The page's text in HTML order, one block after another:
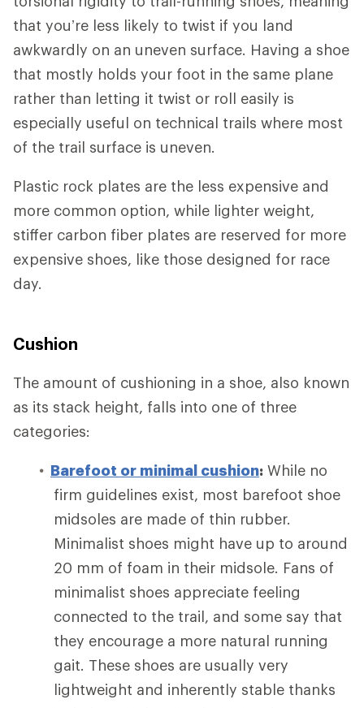
that you’re less likely to twist if you land
awkwardly on an uneven surface. Having a shoe
that mostly holds your foot in the same plane
rather than letting it twist or roll easily is
especially useful on technical trails where most
of the trail surface is uneven.
Plastic rock plates are the less expensive and
more common option, while lighter weight,
stiffer carbon fiber plates are reserved for more
expensive shoes, like those designed for race
day.
Cushion
The amount of cushioning in a shoe, also known
as its stack height, falls into one of three
categories:
Barefoot or minimal cushion: While no
firm guidelines exist, most barefoot shoe
midsoles are made of thin rubber.
Minimalist shoes might have up to around
20 mm of foam in their midsole. Fans of
minimalist shoes appreciate feeling
connected to the trail, and some say that
they encourage a more natural running
gait. These shoes are usually very
lightweight and inherently stable thanks